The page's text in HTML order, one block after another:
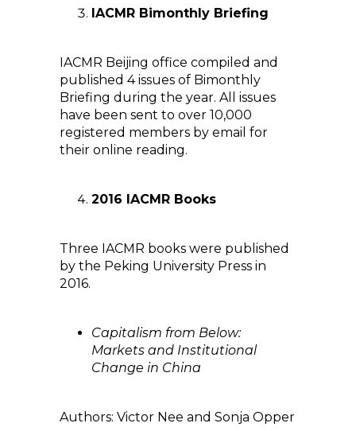
IACMR Bimonthly Briefing
IACMR Beijing office compiled and
published 4 issues of Bimonthly
Briefing during the year. All issues
have been sent to over 10,000
registered members by email for
their online reading.
2016 IACMR Books
Three IACMR books were published
by the Peking University Press in
2016.
Capitalism from Below:
Markets and Institutional
Change in China
Authors: Victor Nee and Sonja Opper